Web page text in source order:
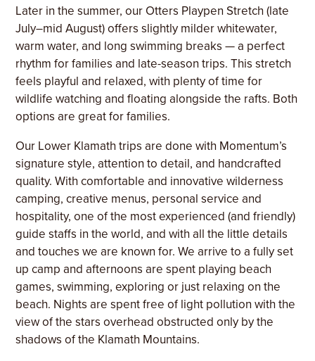
Later in the summer, our Otters Playpen Stretch (late
July–mid August) offers slightly milder whitewater,
warm water, and long swimming breaks — a perfect
rhythm for families and late-season trips. This stretch
feels playful and relaxed, with plenty of time for
wildlife watching and floating alongside the rafts. Both
options are great for families.
Our Lower Klamath trips are done with Momentum’s
signature style, attention to detail, and handcrafted
quality. With comfortable and innovative wilderness
camping, creative menus, personal service and
hospitality, one of the most experienced (and friendly)
guide staffs in the world, and with all the little details
and touches we are known for. We arrive to a fully set
up camp and afternoons are spent playing beach
games, swimming, exploring or just relaxing on the
beach. Nights are spent free of light pollution with the
view of the stars overhead obstructed only by the
shadows of the Klamath Mountains.